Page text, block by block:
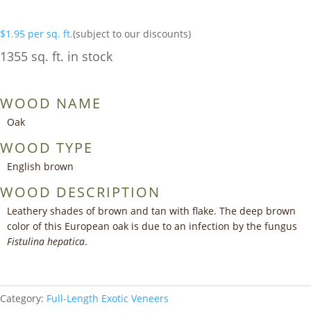
$1.95 per sq. ft.(subject to our discounts)
1355 sq. ft. in stock
WOOD NAME
Oak
WOOD TYPE
English brown
WOOD DESCRIPTION
Leathery shades of brown and tan with flake. The deep brown
color of this European oak is due to an infection by the fungus
Fistulina hepatica.
Category: Full-Length Exotic Veneers